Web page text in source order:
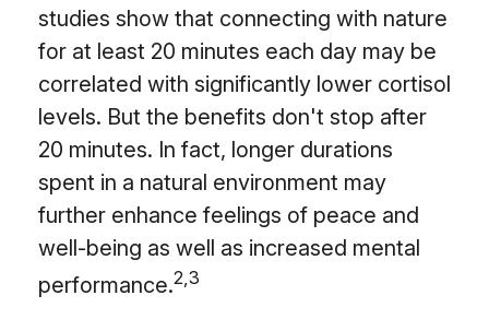
studies show that connecting with nature
for at least 20 minutes each day may be
correlated with significantly lower cortisol
levels. But the benefits don't stop after
20 minutes. In fact, longer durations
spent in a natural environment may
further enhance feelings of peace and
well-being as well as increased mental
performance.2,3